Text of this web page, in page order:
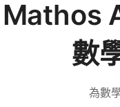
Mathos
數
為數